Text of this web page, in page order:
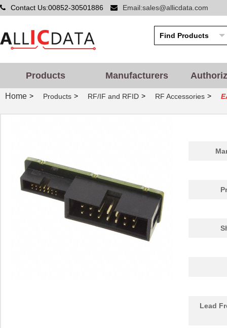
Contact Us:00852-30501886 Email:sales@allicdata.com
Products Manufacturers
Home > Products > RF/IF and RFID > RF Accessories >
Lead